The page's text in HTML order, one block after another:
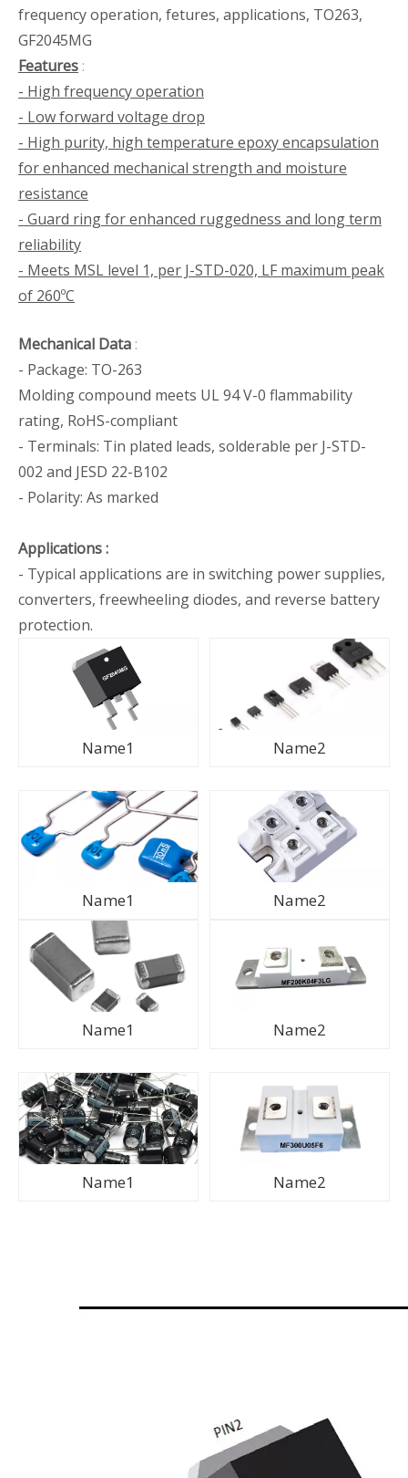
frequency operation, fetures, applications, TO263,
GF2045MG
Features :
- High frequency operation
- Low forward voltage drop
- High purity, high temperature epoxy encapsulation
for enhanced mechanical strength and moisture
resistance
- Guard ring for enhanced ruggedness and long term
reliability
- Meets MSL level 1, per J-STD-020, LF maximum peak
of 260ºC
Mechanical Data :
- Package: TO-263
Molding compound meets UL 94 V-0 flammability
rating, RoHS-compliant
- Terminals: Tin plated leads, solderable per J-STD-
002 and JESD 22-B102
- Polarity: As marked
Applications:
- Typical applications are in switching power supplies,
converters, freewheeling diodes, and reverse battery
protection.
Name1 Name2
Name1 Name2
Name1 Name2
Name1 Name2